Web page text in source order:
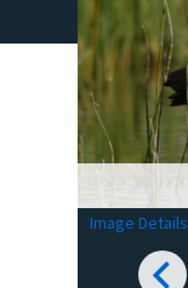
Image Details